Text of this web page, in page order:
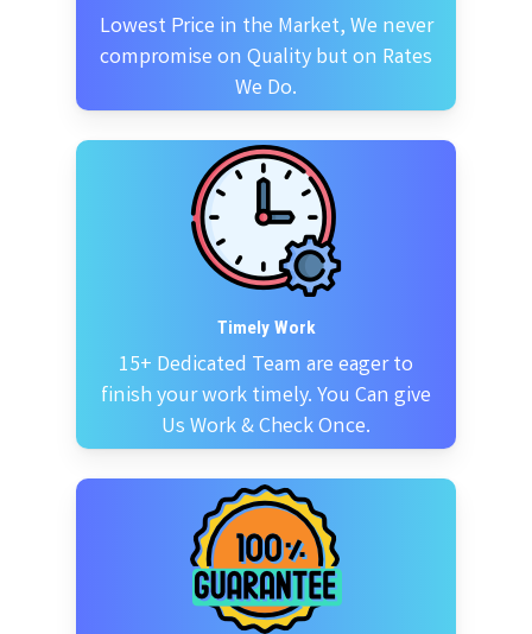
Lowest Price in the Market, We never
compromise on Quality but on Rates
We Do.
Timely Work
15+ Dedicated Team are eager to
finish your work timely. You Can give
Us Work & Check Once.